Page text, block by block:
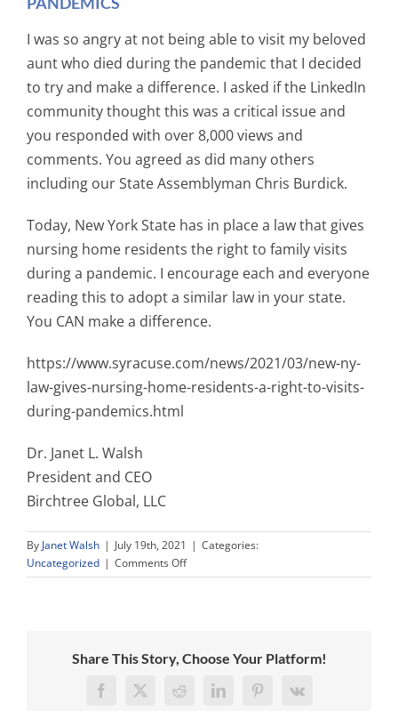
I was so angry at not being able to visit my beloved
aunt who died during the pandemic that I decided
to try and make a difference. I asked if the LinkedIn
community thought this was a critical issue and
you responded with over 8,000 views and
comments. You agreed as did many others
including our State Assemblyman Chris Burdick.
Today, New York State has in place a law that gives
nursing home residents the right to family visits
during a pandemic. I encourage each and everyone
reading this to adopt a similar law in your state.
You CAN make a difference.
https://www.syracuse.com/news/2021/03/new-ny-
law-gives-nursing-home-residents-a-right-to-visits-
during-pandemics.html
Dr. Janet L. Walsh
President and CEO
Birchtree Global, LLC
By Janet Walsh | July 19th, 2021 | Categories:
Uncategorized | Comments Offon
NEW
NURSING
HOME
RESIDENTS
Share This Story, Choose Your Platform!
Facebook
X RedditLinkedInPinterest
Vk